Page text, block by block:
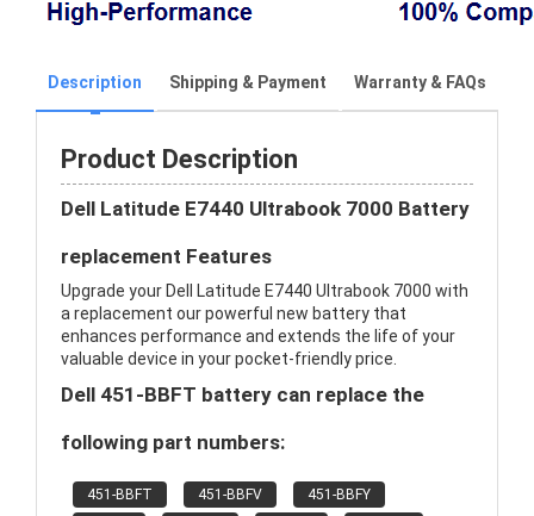
Description Shipping & Payment Warranty & FAQs
Product Description
Dell Latitude E7440 Ultrabook 7000 Battery
replacement Features
Upgrade your Dell Latitude E7440 Ultrabook 7000 with
a replacement our powerful new battery that
enhances performance and extends the life of your
valuable device in your pocket-friendly price.
Dell 451-BBFT battery can replace the
following part numbers:
451-BBFT 451-BBFV
451-BBFY